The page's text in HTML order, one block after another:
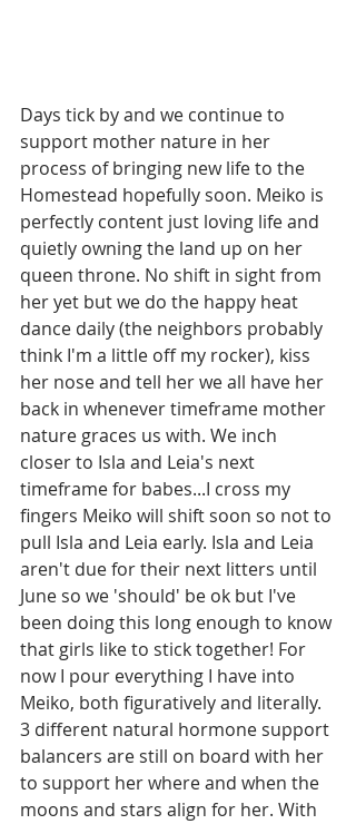
Days tick by and we continue to
support mother nature in her
process of bringing new life to the
Homestead hopefully soon. Meiko is
perfectly content just loving life and
quietly owning the land up on her
queen throne. No shift in sight from
her yet but we do the happy heat
dance daily (the neighbors probably
think I'm a little off my rocker), kiss
her nose and tell her we all have her
back in whenever timeframe mother
nature graces us with. We inch
closer to Isla and Leia's next
timeframe for babes...I cross my
fingers Meiko will shift soon so not to
pull Isla and Leia early. Isla and Leia
aren't due for their next litters until
June so we 'should' be ok but I've
been doing this long enough to know
that girls like to stick together! For
now I pour everything I have into
Meiko, both figuratively and literally.
3 different natural hormone support
balancers are still on board with her
to support her where and when the
moons and stars align for her. With